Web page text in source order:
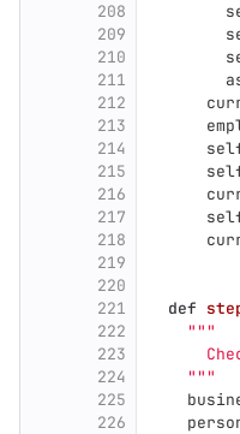
208
209
210
211
212
213
214
215
216
217
218
219
220
221
222
223
224
225
226
def
"""
"""